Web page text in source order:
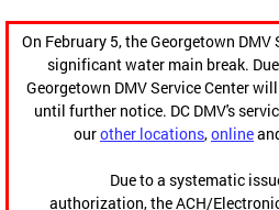
On February 5, the Georgetown DMV
significant water main break.
Georgetown DMV Service Center
until further notice. DC DMV's
ourother locations,online
Due to a systematic
authorization, the ACH/